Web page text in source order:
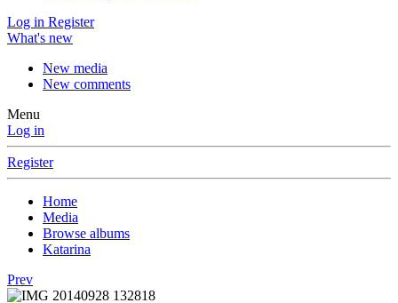
Log in Register
What's new
New media
New comments
Menu
Log in
Register
Home
Media
Browse albums
Katarina
Prev